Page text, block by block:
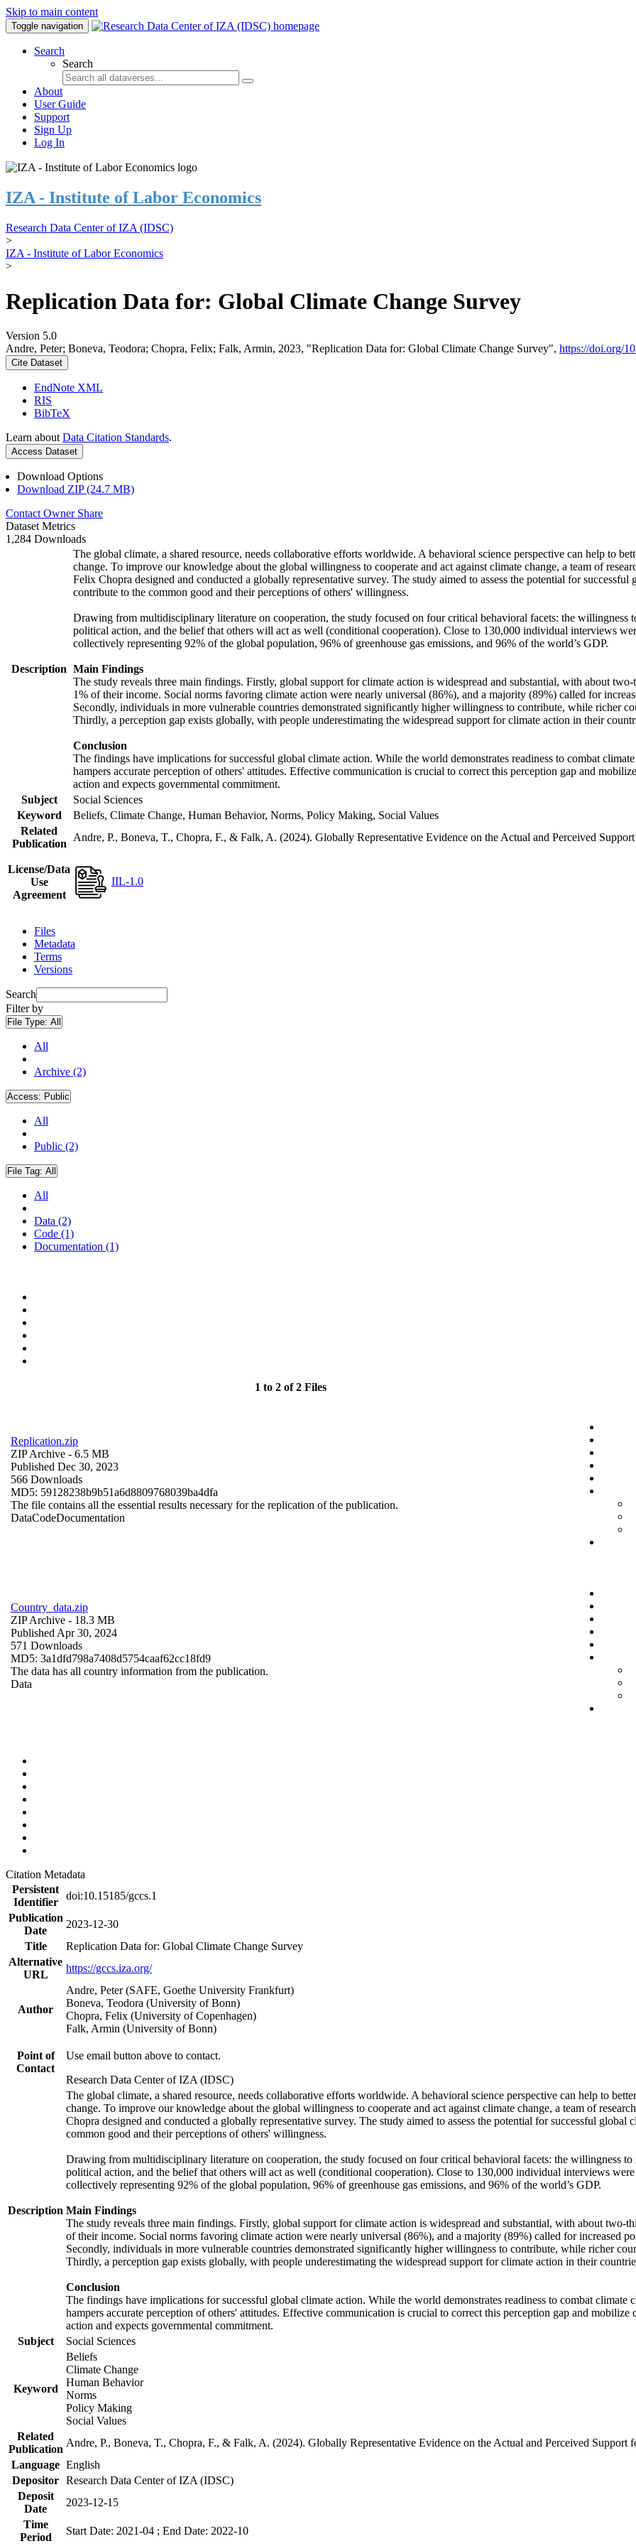
Skip to main content
Toggle navigation
Search
Search
About
User Guide
Support
Sign Up
Log In
IZA - Institute of Labor Economics
Research Data Center of IZA (IDSC)
>
IZA - Institute of Labor Economics
>
Replication Data for: Global Climate Change Survey
Version 5.0
Andre, Peter; Boneva, Teodora; Chopra, Felix; Falk, Armin, 2023, "Replication Data for: Global Climate Change Survey", https://doi.org/
Cite Dataset
EndNote XML
RIS
BibTeX
Learn about Data Citation Standards.
Access Dataset
Download Options
Download ZIP (24.7 MB)
Contact Owner Share
Dataset Metrics
1,284 Downloads
Description
The global climate, a shared resource, needs collaborative efforts worldwide. A behavioral science perspective can help to
change. To improve our knowledge about the global willingness to cooperate and act against climate change, a team of
Felix Chopra designed and conducted a globally representative survey. The study aimed to assess the potential for
contribute to the common good and their perceptions of others' willingness.
Drawing from multidisciplinary literature on cooperation, the study focused on four critical behavioral facets: the willingness
political action, and the belief that others will act as well (conditional cooperation). Close to 130,000 individual interviews
collectively representing 92% of the global population, 96% of greenhouse gas emissions, and 96% of the world’s GDP.
Main Findings
The study reveals three main findings. Firstly, global support for climate action is widespread and substantial, with about
1% of their income. Social norms favoring climate action were nearly universal (86%), and a majority (89%) called for
Secondly, individuals in more vulnerable countries demonstrated significantly higher willingness to contribute, while richer
Thirdly, a perception gap exists globally, with people underestimating the widespread support for climate action in their
Conclusion
The findings have implications for successful global climate action. While the world demonstrates readiness to combat
hampers accurate perception of others' attitudes. Effective communication is crucial to correct this perception gap and
action and expects governmental commitment.
Subject
Social Sciences
Keyword
Beliefs, Climate Change, Human Behavior, Norms, Policy Making, Social Values
Related
Publication
Andre, P., Boneva, T., Chopra, F., & Falk, A. (2024). Globally Representative Evidence on the Actual and Perceived
License/Data
Use
Agreement
IIL-1.0
Files
Metadata
Terms
Versions
Search
Filter by
File Type: All
All
Archive (2)
Access: Public
All
Public (2)
File Tag: All
All
Data (2)
Code (1)
Documentation (1)
1 to 2 of 2 Files
Replication.zip
ZIP Archive - 6.5 MB
Published Dec 30, 2023
566 Downloads
MD5: 59128238b9b51a6d8809768039ba4dfa
The file contains all the essential results necessary for the replication of the publication.
DataCodeDocumentation
Country_data.zip
ZIP Archive - 18.3 MB
Published Apr 30, 2024
571 Downloads
MD5: 3a1dfd798a7408d5754caaf62cc18fd9
The data has all country information from the publication.
Data
Citation Metadata
Persistent
Identifier
doi:10.15185/gccs.1
Publication
Date
2023-12-30
Title
Replication Data for: Global Climate Change Survey
Alternative
URL
https://gccs.iza.org/
Author
Andre, Peter (SAFE, Goethe University Frankfurt)
Boneva, Teodora (University of Bonn)
Chopra, Felix (University of Copenhagen)
Falk, Armin (University of Bonn)
Point of
Contact
Use email button above to contact.
Research Data Center of IZA (IDSC)
Description
The global climate, a shared resource, needs collaborative efforts worldwide. A behavioral science perspective can help to
change. To improve our knowledge about the global willingness to cooperate and act against climate change, a team of
Chopra designed and conducted a globally representative survey. The study aimed to assess the potential for successful
common good and their perceptions of others' willingness.
Drawing from multidisciplinary literature on cooperation, the study focused on four critical behavioral facets: the willingness to
political action, and the belief that others will act as well (conditional cooperation). Close to 130,000 individual interviews
collectively representing 92% of the global population, 96% of greenhouse gas emissions, and 96% of the world’s GDP.
Main Findings
The study reveals three main findings. Firstly, global support for climate action is widespread and substantial, with about
of their income. Social norms favoring climate action were nearly universal (86%), and a majority (89%) called for increased
Secondly, individuals in more vulnerable countries demonstrated significantly higher willingness to contribute, while richer
Thirdly, a perception gap exists globally, with people underestimating the widespread support for climate action in their
Conclusion
The findings have implications for successful global climate action. While the world demonstrates readiness to combat
hampers accurate perception of others' attitudes. Effective communication is crucial to correct this perception gap and
action and expects governmental commitment.
Subject
Social Sciences
Keyword
Beliefs
Climate Change
Human Behavior
Norms
Policy Making
Social Values
Related
Publication
Andre, P., Boneva, T., Chopra, F., & Falk, A. (2024). Globally Representative Evidence on the Actual and Perceived
Language English
Depositor Research Data Center of IZA (IDSC)
Deposit
Date
2023-12-15
Time
Period
Start Date: 2021-04 ; End Date: 2022-10